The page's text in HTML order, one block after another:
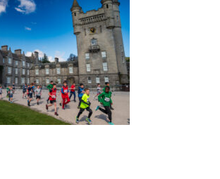
Events
Athletes
Clubs
Welfare